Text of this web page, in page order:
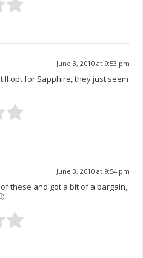
June 3, 2010 at 9:53 pm
opt for Sapphire, they just seem
June 3, 2010 at 9:54 pm
these and got a bit of a bargain,